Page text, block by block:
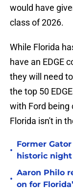
would have
class of 2026.
While Florida
have an EDGE
they will need to
the top 50
with Ford being
Florida isn't in
•
Former
historic
•
Aaron Philo
on for